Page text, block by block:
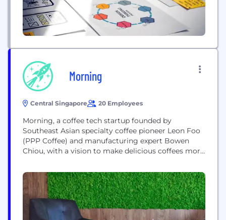
Morning
Central Singapore 20 Employees
Morning, a coffee tech startup founded by
Southeast Asian specialty coffee pioneer Leon Foo
(PPP Coffee) and manufacturing expert Bowen
Chiou, with a vision to make delicious coffees more
world putting beautiful coffees into pods but yet
the options for high quality pod machines were
limited. The Morning Machine is the world's first...